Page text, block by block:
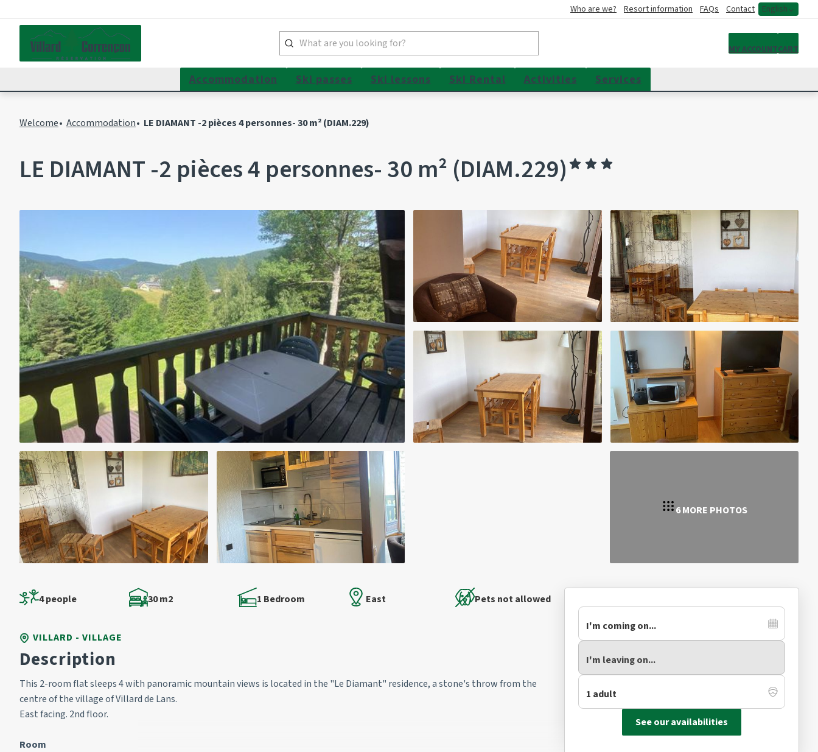
Who are we? Resort information FAQs Contact English
My account
MY ACCOUNTCART
Accommodation Ski passes Ski lessons Ski Rental Activities Services
Welcome Accommodation LE DIAMANT -2 pièces 4 personnes- 30 m² (DIAM.229)
LE DIAMANT -2 pièces 4 personnes- 30 m² (DIAM.229)
6 MORE PHOTOS
4 people 30 m2 1 Bedroom East Pets not allowed
VILLARD - VILLAGE
Description
This 2-room flat sleeps 4 with panoramic mountain views is located in the "Le Diamant" residence, a stone's throw from the
centre of the village of Villard de Lans.
East facing. 2nd floor.
Room
See our availabilities